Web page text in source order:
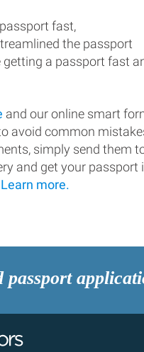
fast,
the passport
a passport fast
and our online smart
avoid common
simply send them
and get your passport
Learn more.
passport